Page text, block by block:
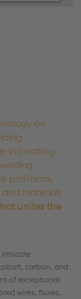
load the
on
in creating
platforms,
materials
unites the
intricate
carbon, and
of exceptional
wires, fluxes,